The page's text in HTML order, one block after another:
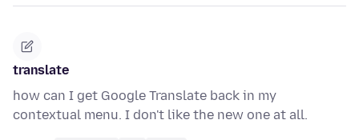
translate
how can I get Google Translate back in my
contextual menu. I don't like the new one at all.